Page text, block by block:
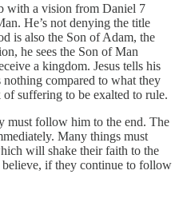
with a vision from Daniel 7
He’s not denying the title
is also the Son of Adam, the
he sees the Son of Man
a kingdom. Jesus tells his
compared to what they
suffering to be exalted to rule.
must follow him to the end. The
Many things must
will shake their faith to the
if they continue to follow